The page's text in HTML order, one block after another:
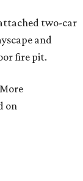
two-car
and
fire pit.
on